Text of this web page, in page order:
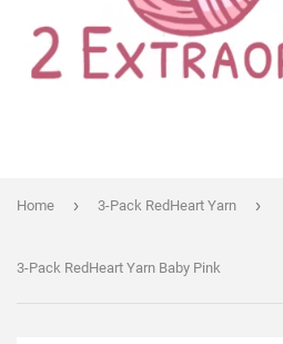
Home › 3-Pack RedHeart Yarn ›
3-Pack RedHeart Yarn Baby Pink